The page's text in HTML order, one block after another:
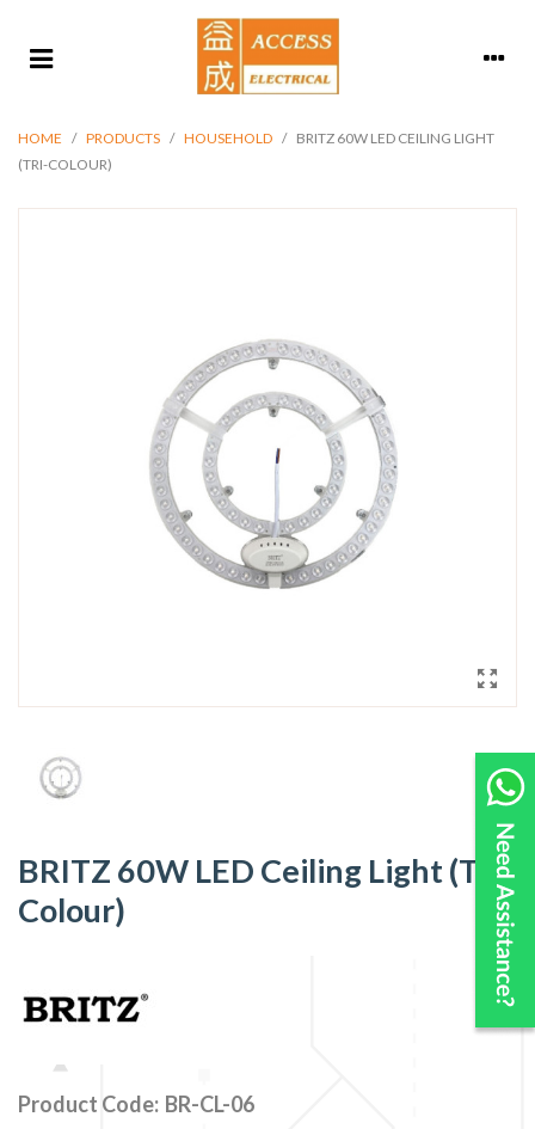
HOME / PRODUCTS / HOUSEHOLD / BRITZ 60W LED CEILING LIGHT
(TRI-COLOUR)
BRITZ 60W LED Ceiling Light (Tri-
Colour)
Product Code: BR-CL-06